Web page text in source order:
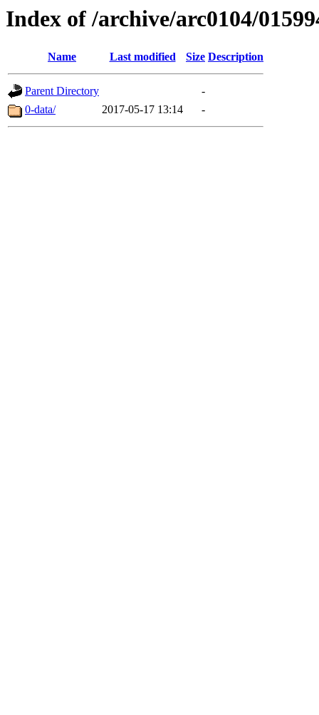
Index of /archive/arc0104/
Name Last modified Size Description
Parent Directory
-
0-data/
2017-05-17 13:14 -